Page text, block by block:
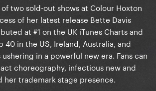
two sold-out shows at Colour Hoxton
of her latest release Bette Davis
at #1 on the UK iTunes Charts and
40 in the US, Ireland, Australia, and
ushering in a powerful new era. Fans can
choreography, infectious new and
her trademark stage presence.